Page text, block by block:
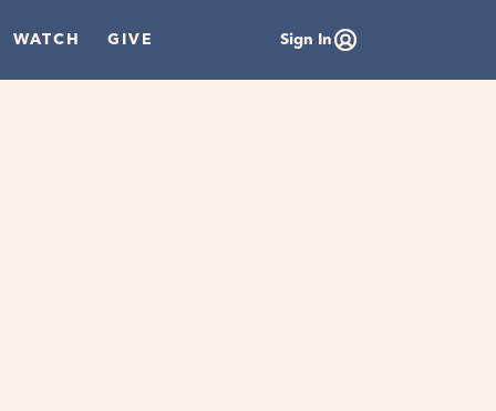
WATCH GIVE Sign In